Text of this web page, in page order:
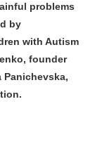
problems
by
with Autism
founder
Panichevska,